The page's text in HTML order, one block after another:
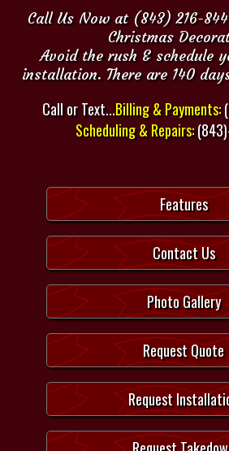
Call Us Now at (843) 216-
Christmas
Avoid the rush & schedule
installation. There are 140
Call or Text...Billing & Payments:
Scheduling & Repairs:
Features
Contact Us
Photo Gallery
Request Quote
Request